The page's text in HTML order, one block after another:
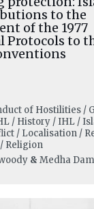
to the
of the 1977
Protocols to
of Hostilities /
/ History / IHL /
/ Localisation /
Religion
& Medha